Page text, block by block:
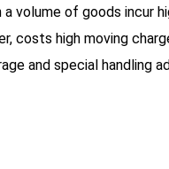
volume of goods incur
costs high moving
and special handling